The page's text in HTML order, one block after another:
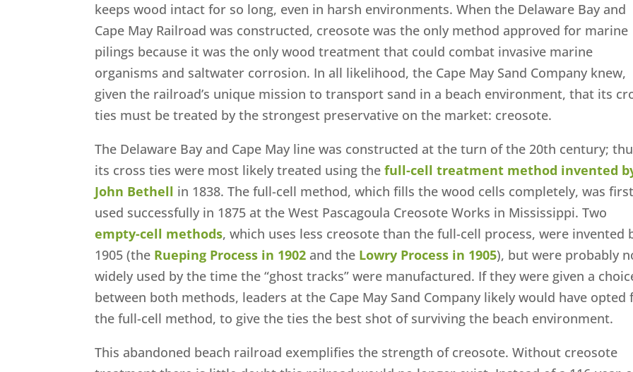
keeps wood intact for so long, even in harsh environments. When the Delaware Bay and
Cape May Railroad was constructed, creosote was the only method approved for marine
pilings because it was the only wood treatment that could combat invasive marine
organisms and saltwater corrosion. In all likelihood, the Cape May Sand Company knew,
given the railroad’s unique mission to transport sand in a beach environment, that its
ties must be treated by the strongest preservative on the market: creosote.
The Delaware Bay and Cape May line was constructed at the turn of the 20th century;
its cross ties were most likely treated using thefull-cell treatment method invented
John Bethell in 1838. The full-cell method, which fills the wood cells completely, was first
used successfully in 1875 at the West Pascagoula Creosote Works in Mississippi. Two
empty-cell methods, which uses less creosote than the full-cell process, were invented
1905 (the Rueping Process in 1902 and the Lowry Process in 1905), but were probably
widely used by the time the “ghost tracks” were manufactured. If they were given a
between both methods, leaders at the Cape May Sand Company likely would have opted
the full-cell method, to give the ties the best shot of surviving the beach environment.
This abandoned beach railroad exemplifies the strength of creosote. Without creosote